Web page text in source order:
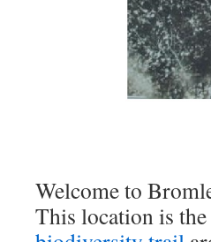
Welcome to
This location is